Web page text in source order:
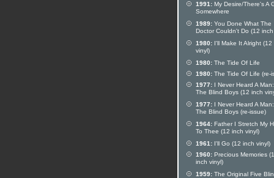
1991: My Desire/There's A
Somewhere
1989: You Done What The
Doctor Couldn't Do (12
1980: I'll Make It Alright (12
vinyl)
1980: The Tide Of Life
1980: The Tide Of Life (re-
1977: I Never Heard A
The Blind Boys (12 inch
1977: I Never Heard A
The Blind Boys (re-issue)
1964: Father I Stretch My
To Thee (12 inch vinyl)
1961: I'll Go (12 inch vinyl)
1960: Precious Memories
inch vinyl)
1959: The Original Five